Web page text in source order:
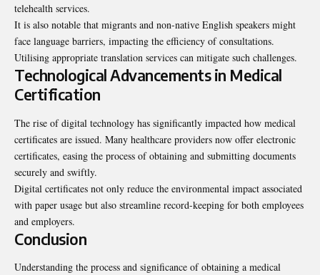
telehealth services.
It is also notable that migrants and non-native English speakers might
face language barriers, impacting the efficiency of consultations.
Utilising appropriate translation services can mitigate such challenges.
Technological Advancements in Medical
Certification
The rise of digital technology has significantly impacted how medical
certificates are issued. Many healthcare providers now offer electronic
certificates, easing the process of obtaining and submitting documents
securely and swiftly.
Digital certificates not only reduce the environmental impact associated
with paper usage but also streamline record-keeping for both employees
and employers.
Conclusion
Understanding the process and significance of obtaining a medical